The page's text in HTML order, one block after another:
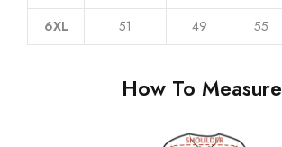
6XL
51 49 55
How To Measure